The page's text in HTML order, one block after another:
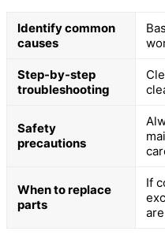
Identify common
causes
Step-by-step
troubleshooting
Safety
precautions
When to replace
parts
If